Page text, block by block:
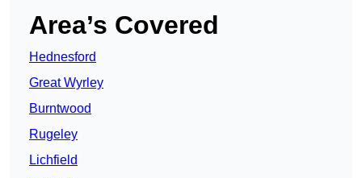
Area’s Covered
Hednesford
Great Wyrley
Burntwood
Rugeley
Lichfield